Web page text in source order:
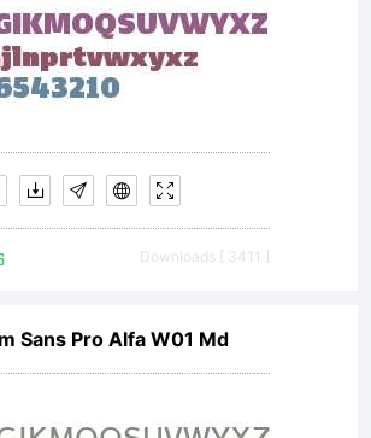
Downloads [ 3411 ]
Sans Pro Alfa W01 Md